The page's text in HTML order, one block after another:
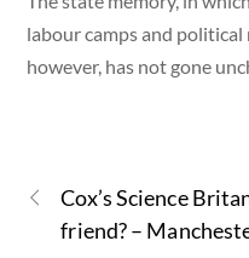
labour camps and
however, has not gone
Cox’s Science
friend? –